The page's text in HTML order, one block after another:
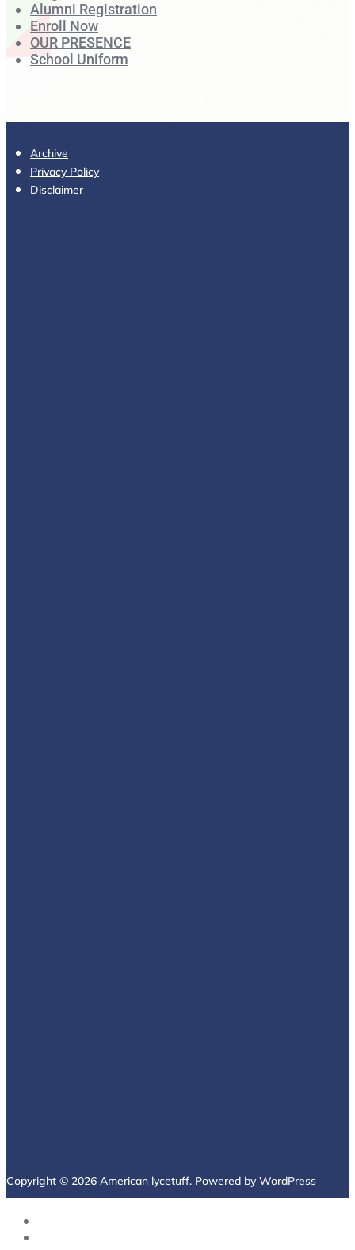
Alumni Registration
Enroll Now
OUR PRESENCE
School Uniform
Archive
Privacy Policy
Disclaimer
Copyright © 2026 American lycetuff. Powered byWordPress